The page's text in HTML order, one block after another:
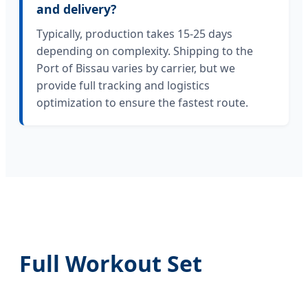
and delivery?
Typically, production takes 15-25 days
depending on complexity. Shipping to the
Port of Bissau varies by carrier, but we
provide full tracking and logistics
optimization to ensure the fastest route.
Full Workout Set